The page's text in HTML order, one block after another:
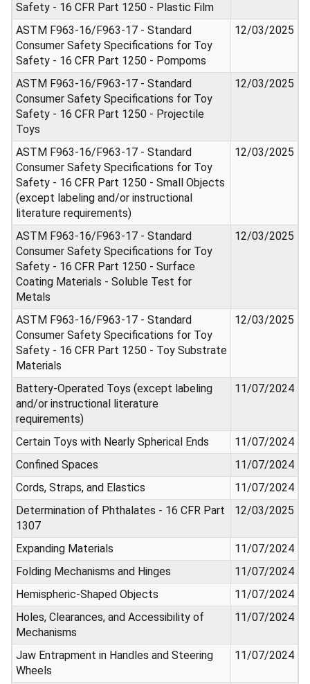
Safety - 16 CFR Part 1250 - Plastic Film
ASTM F963-16/F963-17 - Standard
Consumer Safety Specifications for Toy
Safety - 16 CFR Part 1250 - Pompoms
12/03/2025
ASTM F963-16/F963-17 - Standard
Consumer Safety Specifications for Toy
Safety - 16 CFR Part 1250 - Projectile
Toys
12/03/2025
ASTM F963-16/F963-17 - Standard
Consumer Safety Specifications for Toy
Safety - 16 CFR Part 1250 - Small Objects
(except labeling and/or instructional
literature requirements)
12/03/2025
ASTM F963-16/F963-17 - Standard
Consumer Safety Specifications for Toy
Safety - 16 CFR Part 1250 - Surface
Coating Materials - Soluble Test for
Metals
12/03/2025
ASTM F963-16/F963-17 - Standard
Consumer Safety Specifications for Toy
Safety - 16 CFR Part 1250 - Toy Substrate
Materials
12/03/2025
Battery-Operated Toys (except labeling
and/or instructional literature
requirements)
11/07/2024
Certain Toys with Nearly Spherical Ends
11/07/2024
Confined Spaces
11/07/2024
Cords, Straps, and Elastics
11/07/2024
Determination of Phthalates - 16 CFR Part
1307
12/03/2025
Expanding Materials
11/07/2024
Folding Mechanisms and Hinges
11/07/2024
Hemispheric-Shaped Objects
11/07/2024
Holes, Clearances, and Accessibility of
Mechanisms
11/07/2024
Jaw Entrapment in Handles and Steering
Wheels
11/07/2024